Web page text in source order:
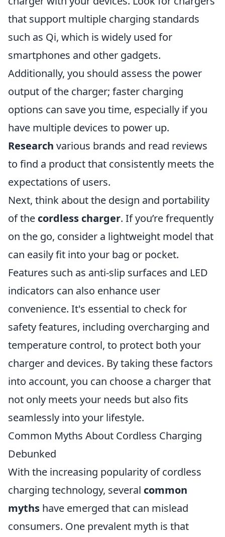
that support multiple charging standards
such as Qi, which is widely used for
smartphones and other gadgets.
Additionally, you should assess the power
output of the charger; faster charging
options can save you time, especially if you
have multiple devices to power up.
Research various brands and read reviews
to find a product that consistently meets the
expectations of users.
Next, think about the design and portability
of the cordless charger. If you’re frequently
on the go, consider a lightweight model that
can easily fit into your bag or pocket.
Features such as anti-slip surfaces and LED
indicators can also enhance user
convenience. It's essential to check for
safety features, including overcharging and
temperature control, to protect both your
charger and devices. By taking these factors
into account, you can choose a charger that
not only meets your needs but also fits
seamlessly into your lifestyle.
Common Myths About Cordless Charging
Debunked
With the increasing popularity of cordless
charging technology, several common
myths have emerged that can mislead
consumers. One prevalent myth is that